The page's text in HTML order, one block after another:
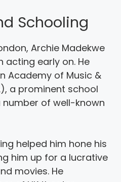
Schooling
Archie Madekwe
acting early on. He
Academy of Music &
a prominent school
of well-known
helped him hone his
him up for a lucrative
movies. He